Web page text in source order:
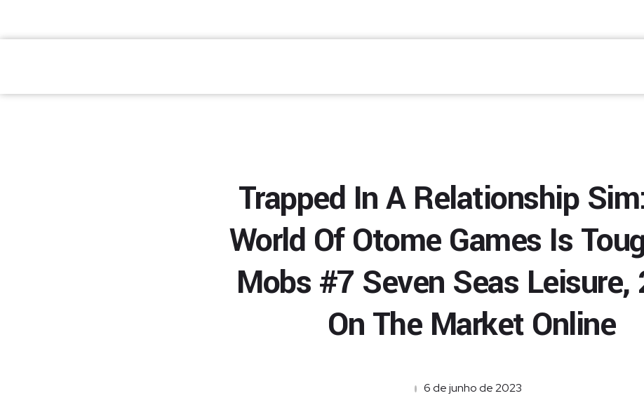
Prevent Premium
Trapped In A Relationship
World Of Otome Games Is
Mobs #7 Seven Seas Leisure,
On The Market Online
6 de junho de 2023